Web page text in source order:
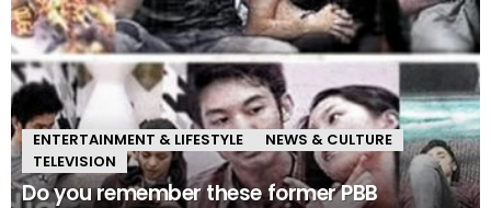
ENTERTAINMENT & LIFESTYLE
NEWS & CULTURE
TELEVISION
Do you remember these former PBB